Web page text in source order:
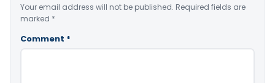
Your email address will not be published. Required fields are
marked *
Comment *